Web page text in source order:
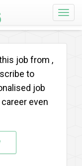
Toggle
job from ,
to
job
even